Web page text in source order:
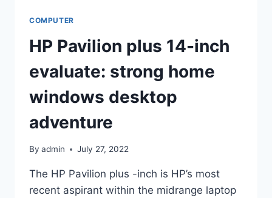
COMPUTER
HP Pavilion plus 14-inch
evaluate: strong home
windows desktop
adventure
By admin July 27, 2022
The HP Pavilion plus -inch is HP’s most
recent aspirant within the midrange laptop